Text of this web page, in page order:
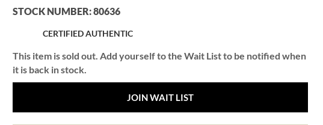
STOCK NUMBER: 80636
CERTIFIED AUTHENTIC
This item is sold out. Add yourself to the Wait List to be notified when
it is back in stock.
JOIN WAIT LIST